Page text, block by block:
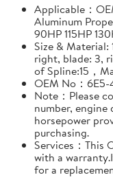
Applicable：
Aluminum
90HP 115HP
Size & Material:
right, blade: 3,
of Spline:15，
OEM No：
Note：Please
number,
horsepower
purchasing.
Services：This
with a
for a